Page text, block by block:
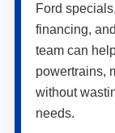
Ford
financing,
team can
powertrains,
without
needs.